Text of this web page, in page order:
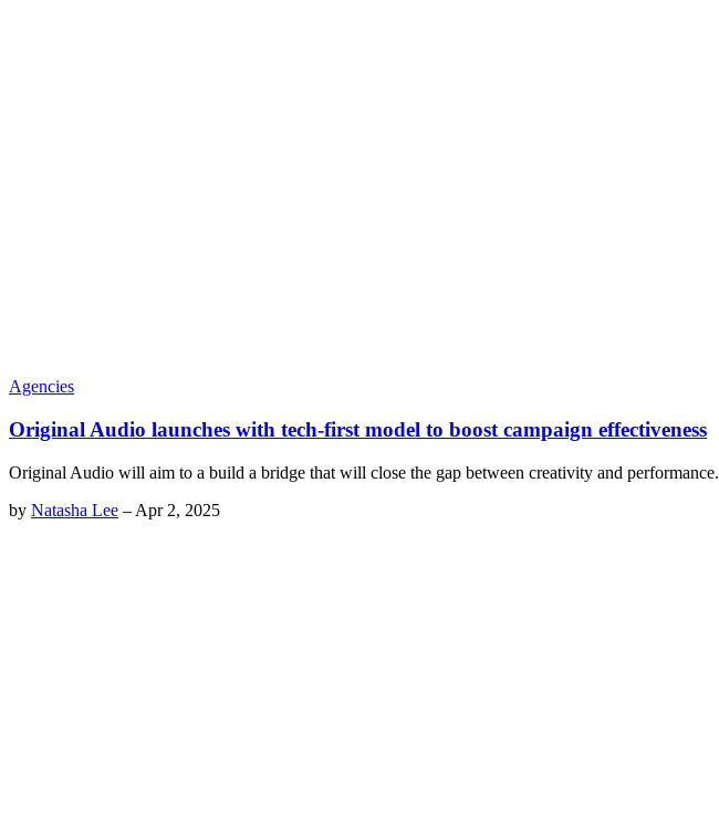
Agencies
Original Audio launches with tech-first model to boost campaign effectiveness
Original Audio will aim to a build a bridge that will close the gap between creativity and performance.
by Natasha Lee – Apr 2, 2025